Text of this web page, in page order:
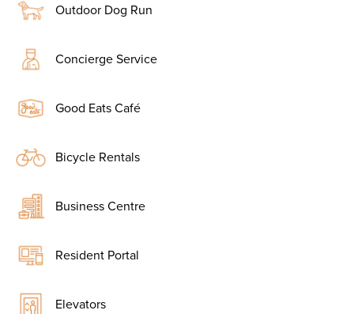
Outdoor Dog Run
Concierge Service
Good Eats Café
Bicycle Rentals
Business Centre
Resident Portal
Elevators